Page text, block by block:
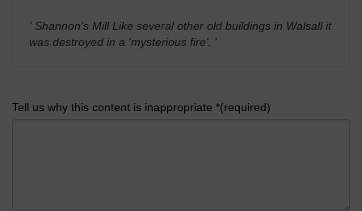
' Shannon's Mill Like several other old buildings in Walsall it
was destroyed in a 'mysterious fire'. '
Tell us why this content is inappropriate *(required)